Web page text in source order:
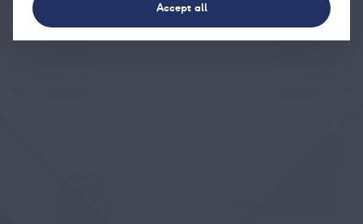
Postal address Hansteens gate 2, 0253 Oslo
Accept all